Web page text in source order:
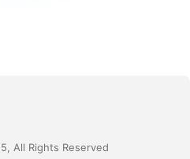
All Rights Reserved